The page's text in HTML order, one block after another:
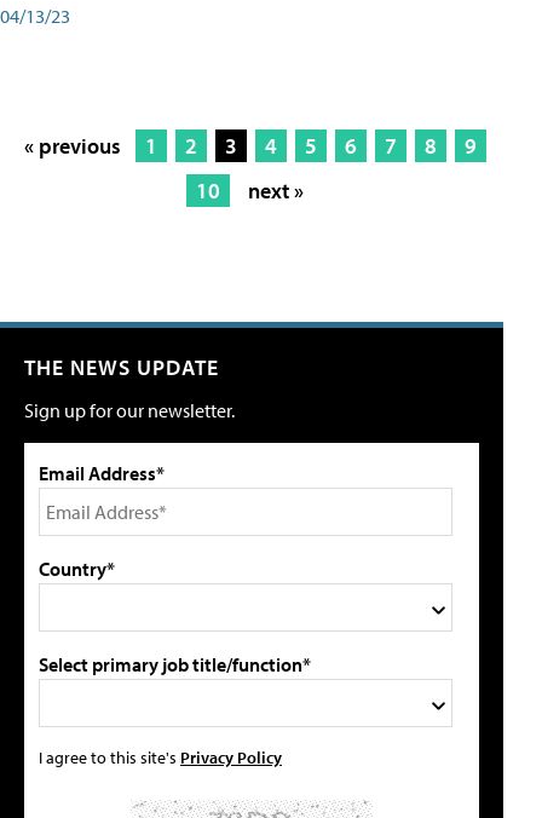
04/13/23
« previous 1 2 3 4 5 6 7 8
9
10
next »
THE NEWS UPDATE
Sign up for our newsletter.
Email Address*
Country*
Select primary job title/function*
I agree to this site's Privacy Policy